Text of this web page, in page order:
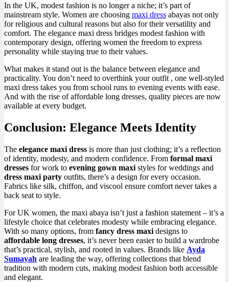
In the UK, modest fashion is no longer a niche; it’s part of
mainstream style. Women are choosing maxi dress abayas not only
for religious and cultural reasons but also for their versatility and
comfort. The elegance maxi dress bridges modest fashion with
contemporary design, offering women the freedom to express
personality while staying true to their values.
What makes it stand out is the balance between elegance and
practicality. You don’t need to overthink your outfit , one well-styled
maxi dress takes you from school runs to evening events with ease.
And with the rise of affordable long dresses, quality pieces are now
available at every budget.
Conclusion: Elegance Meets Identity
The elegance maxi dress is more than just clothing; it’s a reflection
of identity, modesty, and modern confidence. From formal maxi
dresses for work to evening gown maxi styles for weddings and
dress maxi party outfits, there’s a design for every occasion.
Fabrics like silk, chiffon, and viscool ensure comfort never takes a
back seat to style.
For UK women, the maxi abaya isn’t just a fashion statement – it’s a
lifestyle choice that celebrates modesty while embracing elegance.
With so many options, from fancy dress maxi designs to
affordable long dresses, it’s never been easier to build a wardrobe
that’s practical, stylish, and rooted in values. Brands like Ayda
Sumayah are leading the way, offering collections that blend
tradition with modern cuts, making modest fashion both accessible
and elegant.